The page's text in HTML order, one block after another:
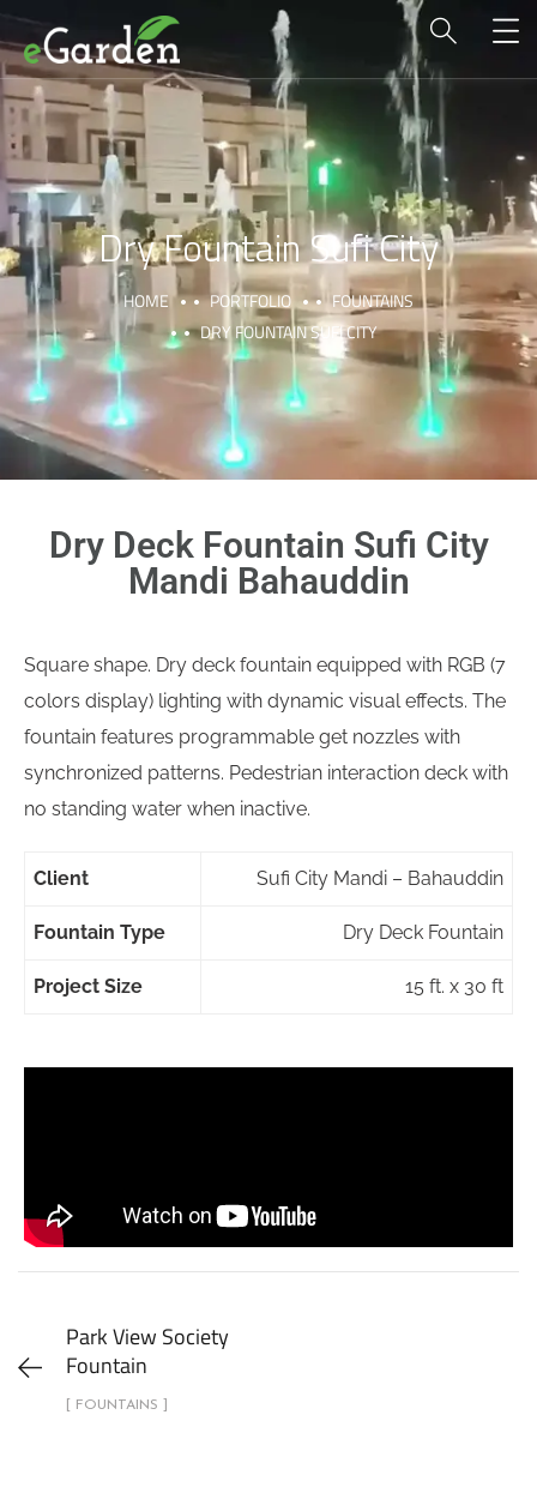
Dry Fountain Sufi City
HOME PORTFOLIO
FOUNTAINS
DRY FOUNTAIN SUFI CITY
Dry Deck Fountain Sufi City
Mandi Bahauddin
Square shape. Dry deck fountain equipped with RGB (7
colors display) lighting with dynamic visual effects. The
fountain features programmable get nozzles with
synchronized patterns. Pedestrian interaction deck with
no standing water when inactive.
Client Sufi City Mandi – Bahauddin
Fountain Type Dry Deck Fountain
Project Size 15 ft. x 30 ft
Park View Society
Fountain
[ FOUNTAINS ]